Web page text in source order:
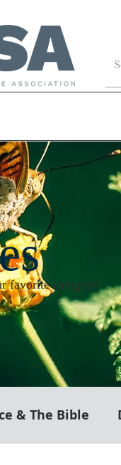
favorite category!
& The Bible